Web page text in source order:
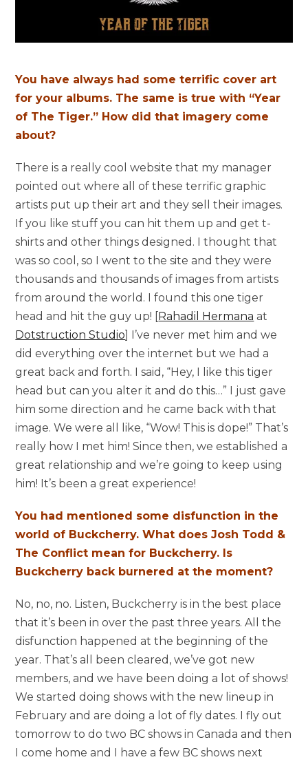
You have always had some terrific cover art
for your albums. The same is true with “Year
of The Tiger.” How did that imagery come
about?
There is a really cool website that my manager
pointed out where all of these terrific graphic
artists put up their art and they sell their images.
If you like stuff you can hit them up and get t-
shirts and other things designed. I thought that
was so cool, so I went to the site and they were
thousands and thousands of images from artists
from around the world. I found this one tiger
head and hit the guy up! [Rahadil Hermana at
Dotstruction Studio] I’ve never met him and we
did everything over the internet but we had a
great back and forth. I said, “Hey, I like this tiger
head but can you alter it and do this…” I just gave
him some direction and he came back with that
image. We were all like, “Wow! This is dope!” That’s
really how I met him! Since then, we established a
great relationship and we’re going to keep using
him! It’s been a great experience!
You had mentioned some disfunction in the
world of Buckcherry. What does Josh Todd &
The Conflict mean for Buckcherry. Is
Buckcherry back burnered at the moment?
No, no, no. Listen, Buckcherry is in the best place
that it’s been in over the past three years. All the
disfunction happened at the beginning of the
year. That’s all been cleared, we’ve got new
members, and we have been doing a lot of shows!
We started doing shows with the new lineup in
February and are doing a lot of fly dates. I fly out
tomorrow to do two BC shows in Canada and then
I come home and I have a few BC shows next